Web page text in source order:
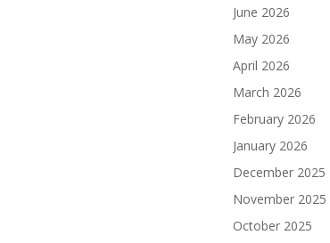
June 2026
May 2026
April 2026
March 2026
February 2026
January 2026
December 2025
November 2025
October 2025